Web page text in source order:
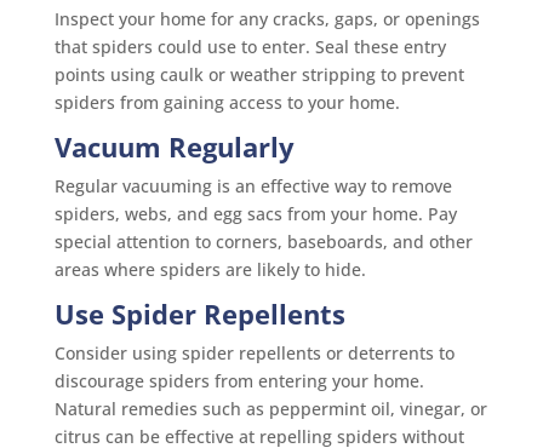
Inspect your home for any cracks, gaps, or openings
that spiders could use to enter. Seal these entry
points using caulk or weather stripping to prevent
spiders from gaining access to your home.
Vacuum Regularly
Regular vacuuming is an effective way to remove
spiders, webs, and egg sacs from your home. Pay
special attention to corners, baseboards, and other
areas where spiders are likely to hide.
Use Spider Repellents
Consider using spider repellents or deterrents to
discourage spiders from entering your home.
Natural remedies such as peppermint oil, vinegar, or
citrus can be effective at repelling spiders without